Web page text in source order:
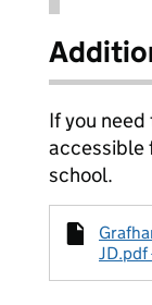
If you
accessible
school.
JD.pdf